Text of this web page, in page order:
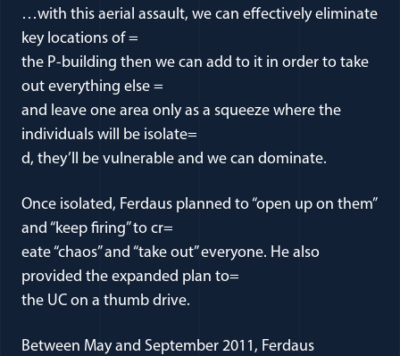
…with this aerial assault, we can effectively eliminate
key locations of =
the P-building then we can add to it in order to take
out everything else =
and leave one area only as a squeeze where the
individuals will be isolate=
d, they’ll be vulnerable and we can dominate.
Once isolated, Ferdaus planned to “open up on them”
and “keep firing” to cr=
eate “chaos” and “take out” everyone. He also
provided the expanded plan to=
the UC on a thumb drive.
Between May and September 2011, Ferdaus